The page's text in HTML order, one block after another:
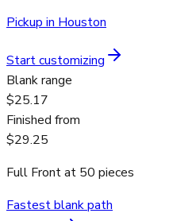
Pickup in Houston
Start customizing
Blank range
$25.17
Finished from
$29.25
Full Frontat 50 pieces
Fastest blank path